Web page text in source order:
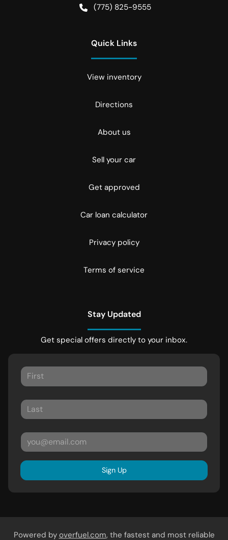
(775) 825-9555
Quick Links
View inventory
Directions
About us
Sell your car
Get approved
Car loan calculator
Privacy policy
Terms of service
Stay Updated
Get special offers directly to your inbox.
Sign Up
Powered by overfuel.com, the fastest and most reliable